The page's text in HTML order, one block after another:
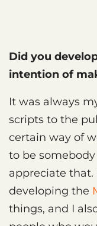
Did you
intention of
It was always
scripts to the
certain way of
to be
appreciate that.
developing the
things, and I